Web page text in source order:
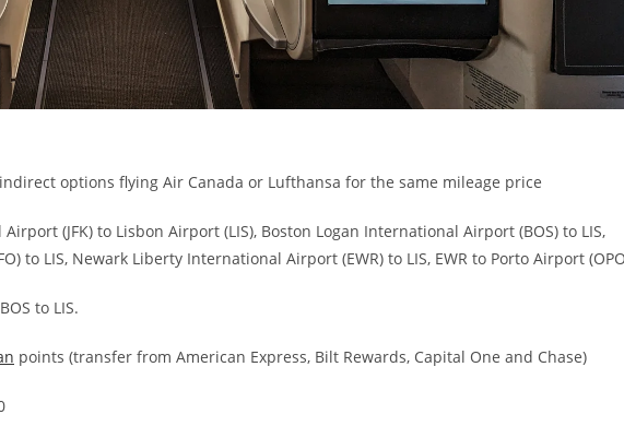
options flying Air Canada or Lufthansa for the same mileage price
(JFK) to Lisbon Airport (LIS), Boston Logan International Airport (BOS) to LIS,
to LIS, Newark Liberty International Airport (EWR) to LIS, EWR to Porto Airport
to LIS.
points (transfer from American Express, Bilt Rewards, Capital One and Chase)